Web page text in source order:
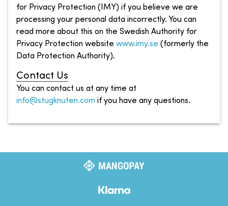
for Privacy Protection (IMY) if you believe we are
processing your personal data incorrectly. You can
read more about this on the Swedish Authority for
Privacy Protection website www.imy.se (formerly the
Data Protection Authority).
Contact Us
You can contact us at any time at
info@stugknuten.com if you have any questions.